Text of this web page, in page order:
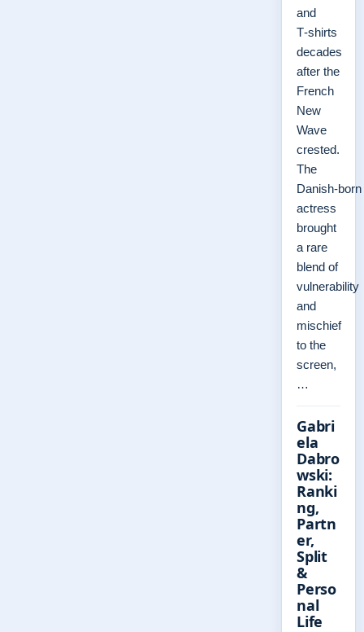
and
T‑shirts
decades
after the
French
New
Wave
crested.
The
Danish‑born
actress
brought
a rare
blend of
vulnerability
and
mischief
to the
screen,
…
Gabri
ela
Dabro
wski:
Ranki
ng,
Partn
er,
Split
&
Perso
nal
Life